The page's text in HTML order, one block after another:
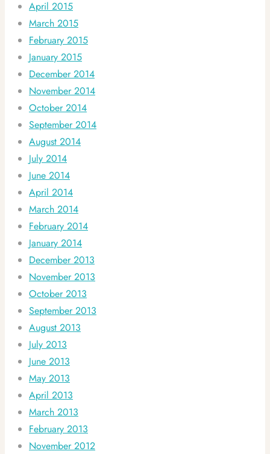
April 2015
March 2015
February 2015
January 2015
December 2014
November 2014
October 2014
September 2014
August 2014
July 2014
June 2014
April 2014
March 2014
February 2014
January 2014
December 2013
November 2013
October 2013
September 2013
August 2013
July 2013
June 2013
May 2013
April 2013
March 2013
February 2013
November 2012